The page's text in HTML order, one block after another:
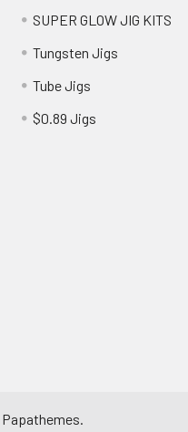
SUPER GLOW JIG KITS
Tungsten Jigs
Tube Jigs
$0.89 Jigs
Papathemes